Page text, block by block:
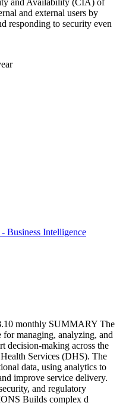
and Availability (CIA) of
and external users by
responding to security even
Business Intelligence
monthly SUMMARY The
managing, analyzing, and
decision-making across the
Services (DHS). The
data, using analytics to
improve service delivery.
and regulatory
Builds complex d